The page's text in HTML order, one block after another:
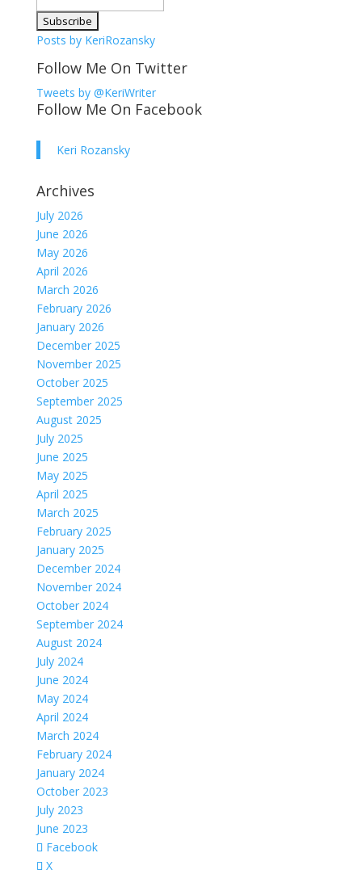
Posts by KeriRozansky
Follow Me On Twitter
Tweets by @KeriWriter
Follow Me On Facebook
Keri Rozansky
Archives
July 2026
June 2026
May 2026
April 2026
March 2026
February 2026
January 2026
December 2025
November 2025
October 2025
September 2025
August 2025
July 2025
June 2025
May 2025
April 2025
March 2025
February 2025
January 2025
December 2024
November 2024
October 2024
September 2024
August 2024
July 2024
June 2024
May 2024
April 2024
March 2024
February 2024
January 2024
October 2023
July 2023
June 2023
Facebook
X